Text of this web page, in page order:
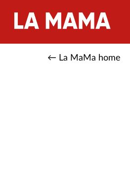
← La MaMa home